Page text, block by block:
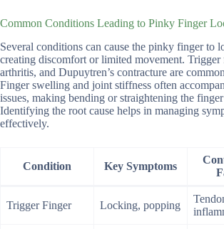
Common Conditions Leading to Pinky Finger
Several conditions can cause the pinky finger to
creating discomfort or limited movement. Trigger
arthritis, and Dupuytren’s contracture are
Finger swelling and joint stiffness often
issues, making bending or straightening the
Identifying the root cause helps in managing
effectively.
Condition Key Symptoms
Trigger Finger Locking, popping